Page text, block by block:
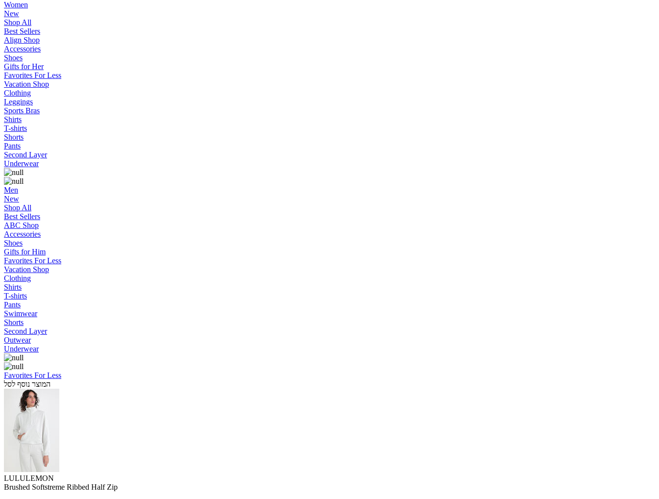
Women
New
Shop All
Best Sellers
Align Shop
Accessories
Shoes
Gifts for Her
Favorites For Less
Vacation Shop
Clothing
Leggings
Sports Bras
Shirts
T-shirts
Shorts
Pants
Second Layer
Underwear
Men
New
Shop All
Best Sellers
ABC Shop
Accessories
Shoes
Gifts for Him
Favorites For Less
Vacation Shop
Clothing
Shirts
T-shirts
Pants
Swimwear
Shorts
Second Layer
Outwear
Underwear
Favorites For Less
המוצר נוסף לסל
LULULEMON
Brushed Softstreme Ribbed Half Zip